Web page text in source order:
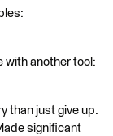
with another tool:
than just give up.
significant